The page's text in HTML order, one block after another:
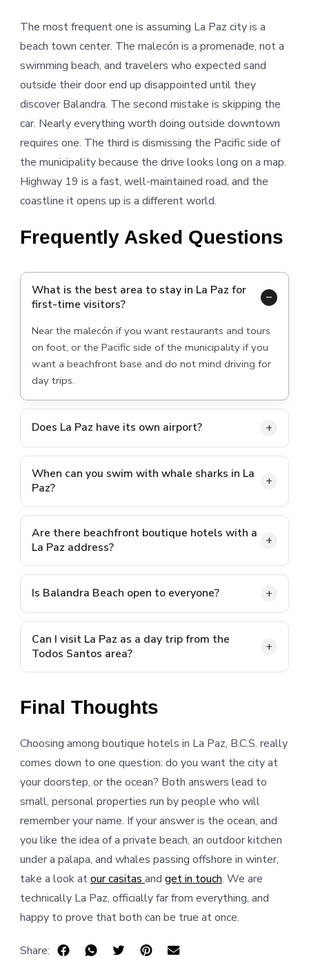
The most frequent one is assuming La Paz city is a
beach town center. The malecón is a promenade, not a
swimming beach, and travelers who expected sand
outside their door end up disappointed until they
discover Balandra. The second mistake is skipping the
car. Nearly everything worth doing outside downtown
requires one. The third is dismissing the Pacific side of
the municipality because the drive looks long on a map.
Highway 19 is a fast, well-maintained road, and the
coastline it opens up is a different world.
Frequently Asked Questions
What is the best area to stay in La Paz for
first-time visitors?
Near the malecón if you want restaurants and tours
on foot, or the Pacific side of the municipality if you
want a beachfront base and do not mind driving for
day trips.
Does La Paz have its own airport?
Yes. Manuel Márquez de León International Airport
(LAP) sits just outside the city. Many visitors also fly
into San José del Cabo (SJD) and drive up, which
takes around two hours to the city.
When can you swim with whale sharks in La
Paz?
The regulated season generally runs from autumn
through late spring, roughly October to April, with
exact dates set each year by Mexican environmental
authorities.
Are there beachfront boutique hotels with a
La Paz address?
Yes, on the Pacific coast of the municipality along
Highway 19. Lejos de Todo is one example, with
Is Balandra Beach open to everyone?
Yes, but daily visitor numbers are limited in timed
blocks to protect the bay, so arrive early or plan
around the entry windows.
Can I visit La Paz as a day trip from the
Todos Santos area?
minutes each way on Highway 19.
Final Thoughts
Choosing among boutique hotels in La Paz, B.C.S. really
comes down to one question: do you want the city at
your doorstep, or the ocean? Both answers lead to
small, personal properties run by people who will
remember your name. If your answer is the ocean, and
you like the idea of a private beach, an outdoor kitchen
under a palapa, and whales passing offshore in winter,
take a look atour casitas and get in touch. We are
technically La Paz, officially far from everything, and
happy to prove that both can be true at once.
Share: